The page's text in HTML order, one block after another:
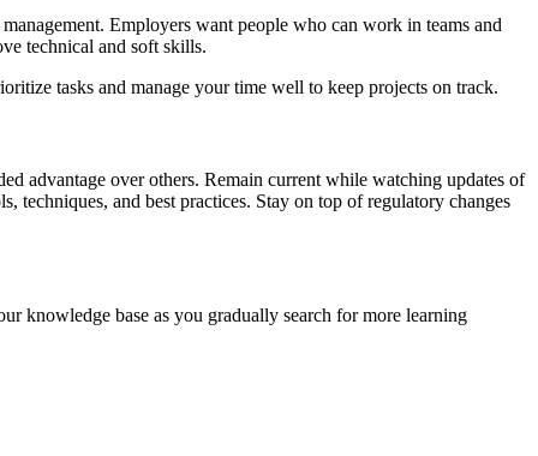
Employers want people who can work in teams and
technical and soft skills.
tasks and manage your time well to keep projects on track.
advantage over others. Remain current while watching updates of
techniques, and best practices. Stay on top of regulatory changes
knowledge base as you gradually search for more learning